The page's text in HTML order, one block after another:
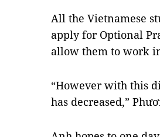
All the Vietnamese
apply for Optional
allow them to work
“However with this
has decreased,”